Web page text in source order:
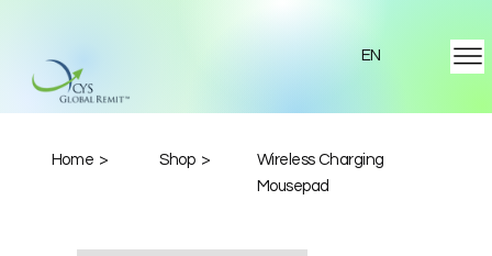
EN
Home > Shop >
Wireless Charging
Mousepad